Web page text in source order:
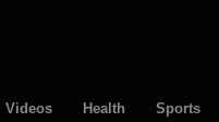
Videos Health Sports